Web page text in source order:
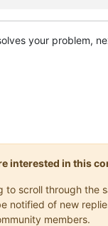
your problem,
interested in this
to scroll through the
notified of new
members.